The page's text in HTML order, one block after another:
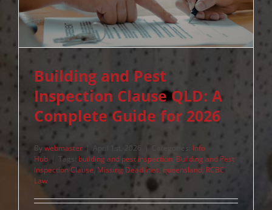
Building and Pest
Inspection Clause QLD: A
Complete Guide for 2026
Bywebmaster April 1st, 2026 Categories: Info
Hub
Tags: building and pest inspection, Building and Pest
Inspection Clause, Missing Deadlines queensland, RCBC
Law